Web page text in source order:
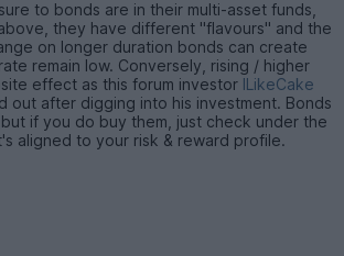
to bonds are in their multi-asset funds,
they have different "flavours" and the
on longer duration bonds can create
remain low. Conversely, rising / higher
effect as this forum investor ILikeCake
out after digging into his investment. Bonds
if you do buy them, just check under the
aligned to your risk & reward profile.